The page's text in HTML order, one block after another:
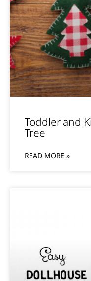
Toddler and
Tree
READ MORE »